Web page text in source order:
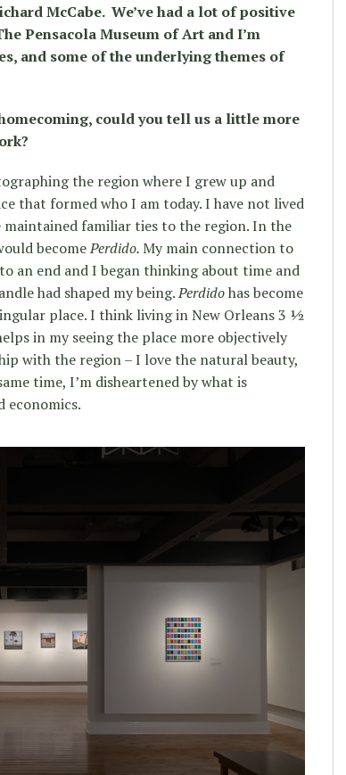
McCabe. We’ve had a lot of positive
Pensacola Museum of Art and I’m
and some of the underlying themes of
could you tell us a little more
the region where I grew up and
that formed who I am today. I have not lived
maintained familiar ties to the region. In the
becomePerdido.My main connection to
an end and I began thinking about time and
had shaped my being.Perdidohas become
place. I think living in New Orleans 3 ½
in my seeing the place more objectively
with the region – I love the natural beauty,
time, I’m disheartened by what is
economics.